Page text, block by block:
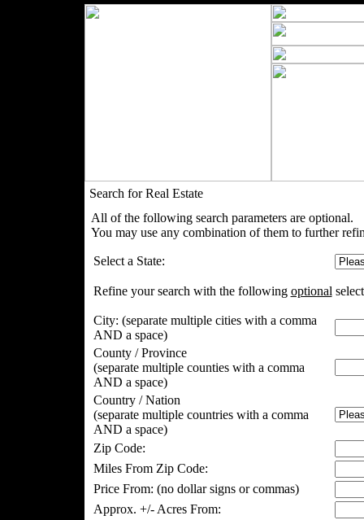
Search for Real Estate
All of the following search parameters are optional.
You may use any combination of them to further
Select a State:
Refine your search with the following optional
City: (separate multiple cities with a comma
AND a space)
County / Province
(separate multiple counties with a comma
AND a space)
Country / Nation
(separate multiple countries with a comma
AND a space)
Zip Code:
Miles From Zip Code:
Price From: (no dollar signs or commas)
Approx. +/- Acres From: